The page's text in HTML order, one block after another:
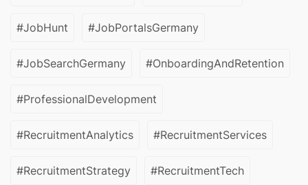
#JobHunt #JobPortalsGermany
#JobSearchGermany #OnboardingAndRetention
#ProfessionalDevelopment
#RecruitmentAnalytics #RecruitmentServices
#RecruitmentStrategy #RecruitmentTech